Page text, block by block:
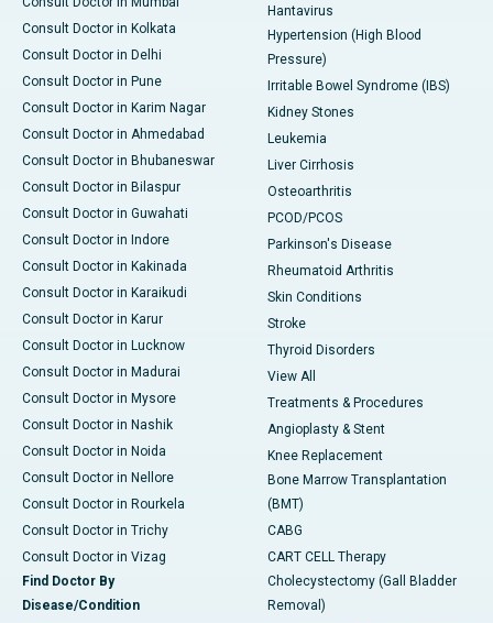
Consult Doctor in Kolkata
Consult Doctor in Delhi
Consult Doctor in Pune
Consult Doctor in Karim Nagar
Consult Doctor in Ahmedabad
Consult Doctor in Bhubaneswar
Consult Doctor in Bilaspur
Consult Doctor in Guwahati
Consult Doctor in Indore
Consult Doctor in Kakinada
Consult Doctor in Karaikudi
Consult Doctor in Karur
Consult Doctor in Lucknow
Consult Doctor in Madurai
Consult Doctor in Mysore
Consult Doctor in Nashik
Consult Doctor in Noida
Consult Doctor in Nellore
Consult Doctor in Rourkela
Consult Doctor in Trichy
Consult Doctor in Vizag
Find Doctor By
Disease/Condition
Hantavirus
Hypertension (High Blood
Pressure)
Irritable Bowel Syndrome (IBS)
Kidney Stones
Leukemia
Liver Cirrhosis
Osteoarthritis
PCOD/PCOS
Parkinson's Disease
Rheumatoid Arthritis
Skin Conditions
Stroke
Thyroid Disorders
View All
Treatments & Procedures
Angioplasty & Stent
Knee Replacement
Bone Marrow Transplantation
(BMT)
CABG
CART CELL Therapy
Cholecystectomy (Gall Bladder
Removal)